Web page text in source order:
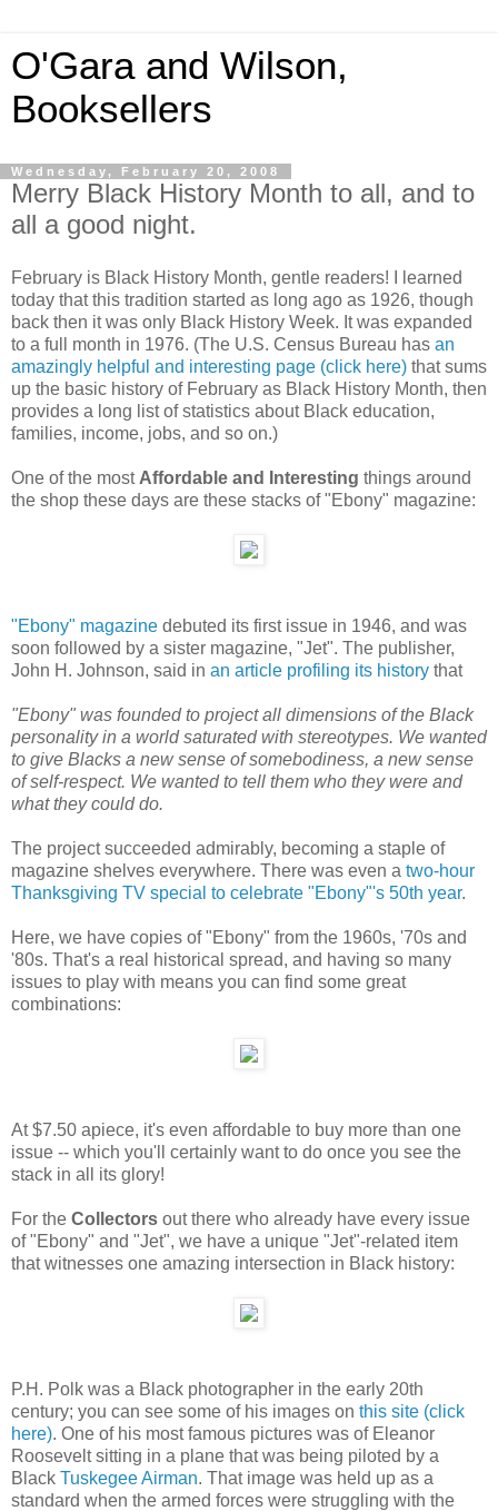
O'Gara and Wilson,
Booksellers
Wednesday, February 20, 2008
Merry Black History Month to all, and to
all a good night.
February is Black History Month, gentle readers! I learned
today that this tradition started as long ago as 1926, though
back then it was only Black History Week. It was expanded
to a full month in 1976. (The U.S. Census Bureau has an
amazingly helpful and interesting page (click here) that sums
up the basic history of February as Black History Month, then
provides a long list of statistics about Black education,
families, income, jobs, and so on.)
One of the most Affordable and Interesting things around
the shop these days are these stacks of "Ebony" magazine:
"Ebony" magazine debuted its first issue in 1946, and was
soon followed by a sister magazine, "Jet". The publisher,
John H. Johnson, said in an article profiling its history that
"Ebony" was founded to project all dimensions of the Black
personality in a world saturated with stereotypes. We wanted
to give Blacks a new sense of somebodiness, a new sense
of self-respect. We wanted to tell them who they were and
what they could do.
The project succeeded admirably, becoming a staple of
magazine shelves everywhere. There was even a two-hour
Thanksgiving TV special to celebrate "Ebony"'s 50th year.
Here, we have copies of "Ebony" from the 1960s, '70s and
'80s. That's a real historical spread, and having so many
issues to play with means you can find some great
combinations:
At $7.50 apiece, it's even affordable to buy more than one
issue -- which you'll certainly want to do once you see the
stack in all its glory!
For the Collectors out there who already have every issue
of "Ebony" and "Jet", we have a unique "Jet"-related item
that witnesses one amazing intersection in Black history:
P.H. Polk was a Black photographer in the early 20th
century; you can see some of his images on this site (click
here). One of his most famous pictures was of Eleanor
Roosevelt sitting in a plane that was being piloted by a
Black Tuskegee Airman. That image was held up as a
standard when the armed forces were struggling with the